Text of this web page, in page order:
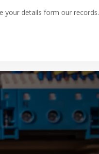
your details form our records.